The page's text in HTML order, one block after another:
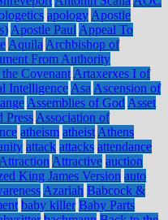
apology Apostle
Apostle Paul Appeal To
Aquila Archbishop of
From Authority
Covenant Artaxerxes I of
Intelligence Asa Ascension of
Assemblies of God Asset
Press Association of
atheism atheist Athens
attack attacks attendance
Attraction Attractive auction
King James Version auto
Azariah Babcock &
baby killer Baby Parts